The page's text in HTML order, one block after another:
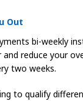
Out
bi-weekly
reduce your
two weeks.
to qualify